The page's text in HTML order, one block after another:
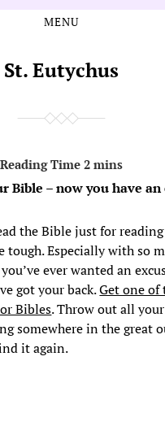
MENU
St. Eutychus
Bible – now you have an
the Bible just for
tough. Especially with so
ever wanted an
got your back.Get one of
Bibles. Throw out all
somewhere in the great
it again.